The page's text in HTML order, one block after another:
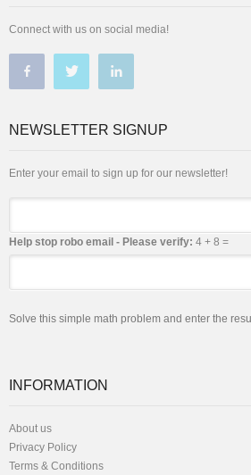
Connect with us on social media!
NEWSLETTER SIGNUP
Enter your email to sign up for our newsletter!
Help stop robo email - Please verify: 4 + 8 =
Solve this simple math problem and enter the
INFORMATION
About us
Privacy Policy
Terms & Conditions